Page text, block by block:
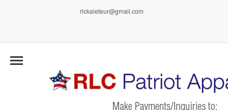
rlckaieteur@gmail.com